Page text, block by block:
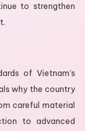
to strengthen
of Vietnam’s
why the country
careful material
to advanced